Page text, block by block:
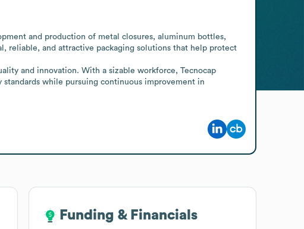
and production of metal closures, aluminum bottles,
reliable, and attractive packaging solutions that help protect
and innovation. With a sizable workforce, Tecnocap
while pursuing continuous improvement in
Funding & Financials
Funding & Financials